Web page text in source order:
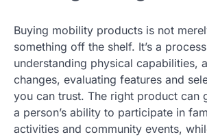
Buying mobility products is not
something off the shelf. It’s a
understanding physical capabilities,
changes, evaluating features and
you can trust. The right product can
a person’s ability to participate in
activities and community events,